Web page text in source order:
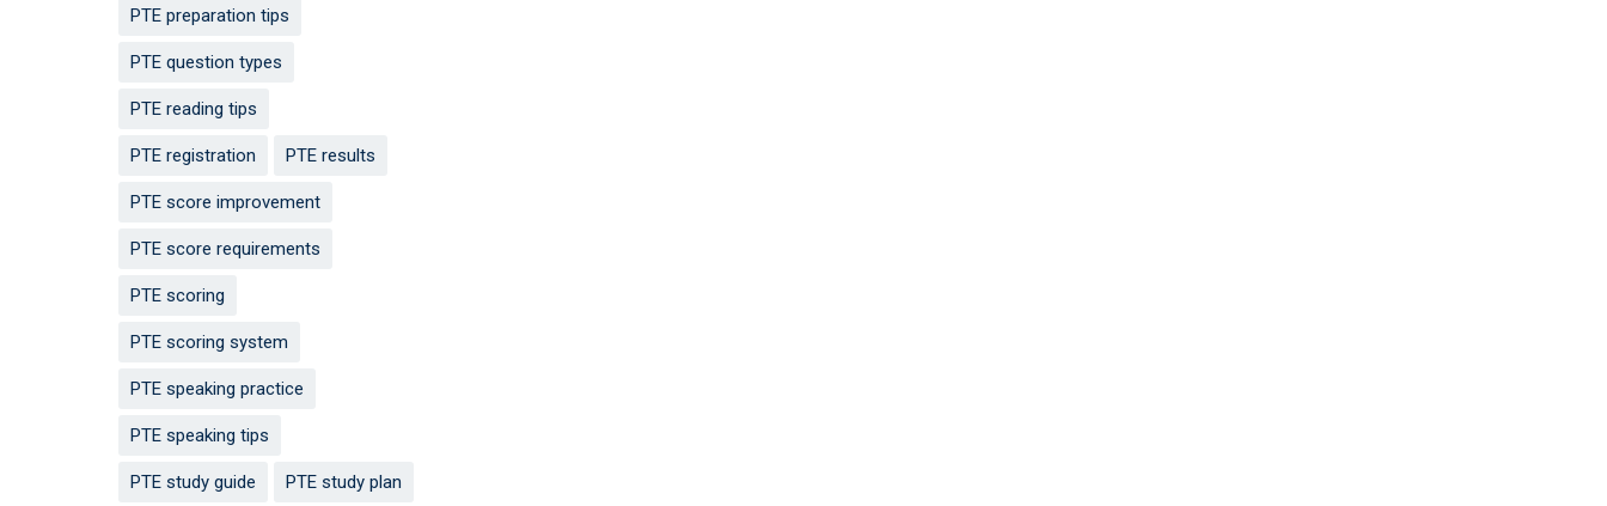
PTE preparation tips
PTE question types
PTE reading tips
PTE registration PTE results
PTE score improvement
PTE score requirements
PTE scoring
PTE scoring system
PTE speaking practice
PTE speaking tips
PTE study guide PTE study plan